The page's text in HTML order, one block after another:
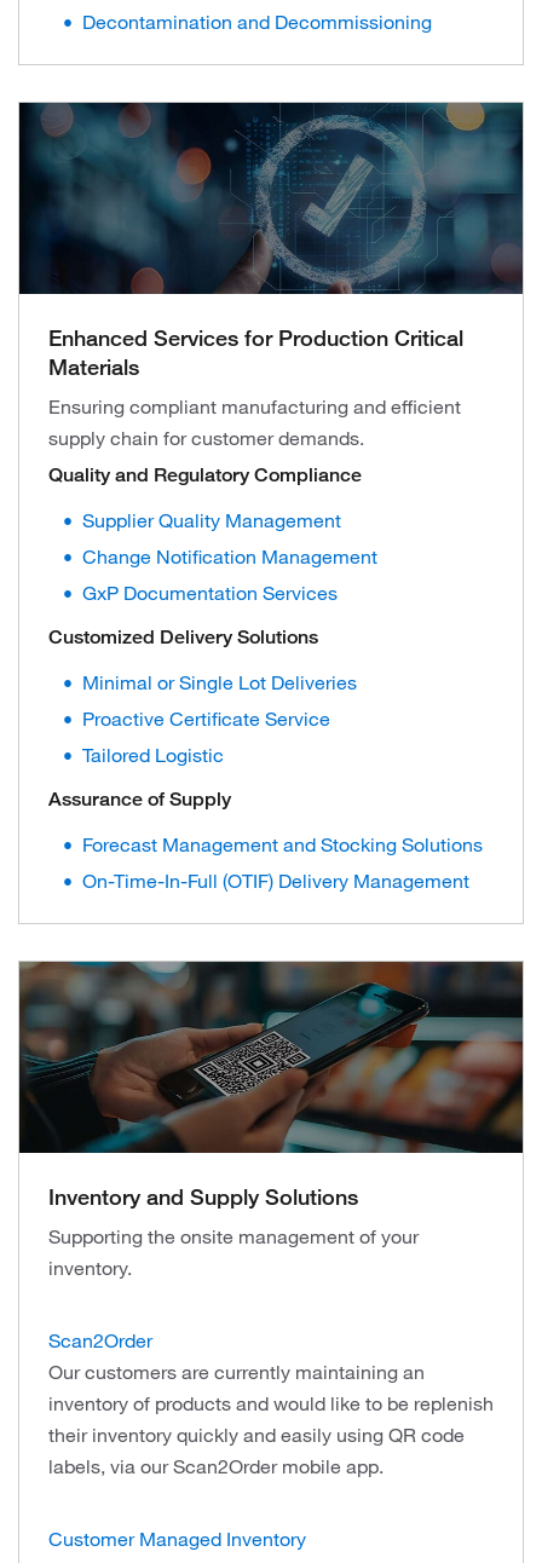
Decontamination and Decommissioning
Enhanced Services for Production Critical
Materials
Ensuring compliant manufacturing and efficient
supply chain for customer demands.
Quality and Regulatory Compliance
Supplier Quality Management
Change Notification Management
GxP Documentation Services
Customized Delivery Solutions
Minimal or Single Lot Deliveries
Proactive Certificate Service
Tailored Logistic
Assurance of Supply
Forecast Management and Stocking Solutions
On-Time-In-Full (OTIF) Delivery Management
Inventory and Supply Solutions
Supporting the onsite management of your
inventory.
Scan2Order
Our customers are currently maintaining an
inventory of products and would like to be replenish
their inventory quickly and easily using QR code
labels, via our Scan2Order mobile арр.
Customer Managed Inventory